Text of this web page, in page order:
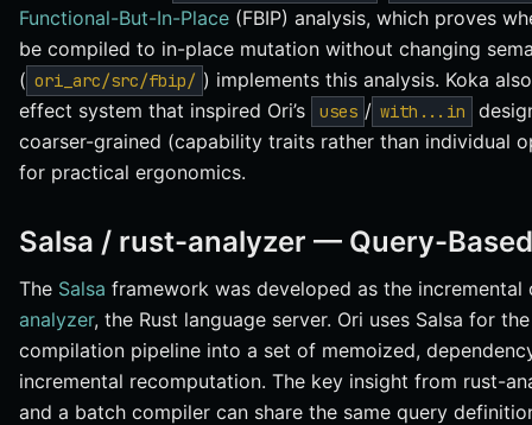
Functional-But-In-Place (FBIP) analysis, which proves
be compiled to in-place mutation without changing
( ori_arc/src/fbip/ ) implements this analysis. Koka
effect system that inspired Ori’s
uses / with...in
coarser-grained (capability traits rather than individual
for practical ergonomics.
Salsa / rust-analyzer — Query-
The Salsa framework was developed as the
analyzer, the Rust language server. Ori uses Salsa for
compilation pipeline into a set of memoized,
incremental recomputation. The key insight from rust-
and a batch compiler can share the same query